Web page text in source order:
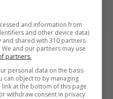
strikes as civilian
and information from
and other device data)
and shared with 310 partners
and our partners may use
partners.
personal data on the basis
can object to by managing
at the bottom of this page
withdraw consent in privacy